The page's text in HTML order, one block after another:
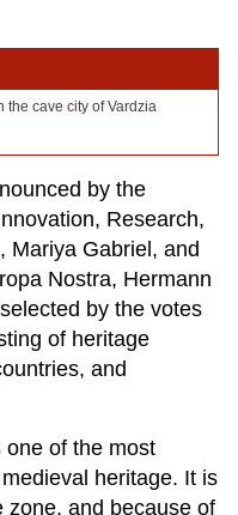
the cave city of Vardzia
by the
Research,
Mariya Gabriel, and
Nostra, Hermann
by the votes
of heritage
and
one of the most
heritage. It is
zone, and because of